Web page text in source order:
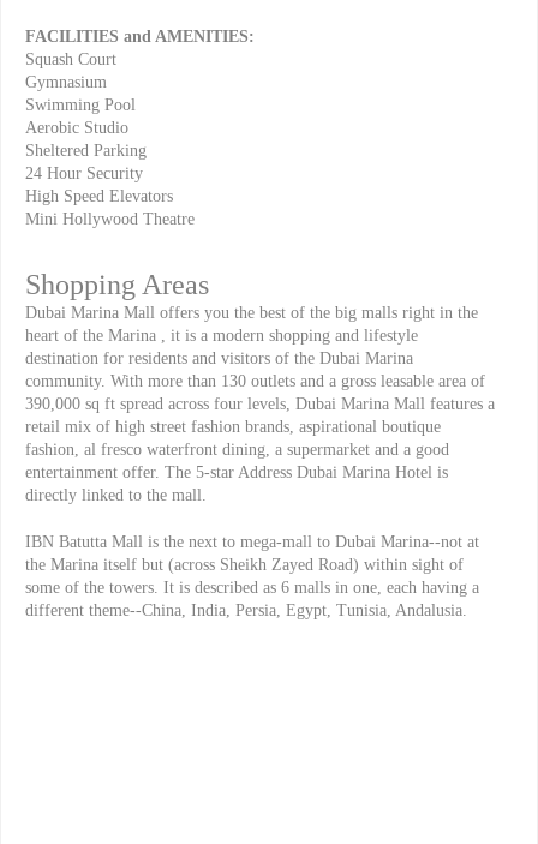
FACILITIES and AMENITIES:
Squash Court
Gymnasium
Swimming Pool
Aerobic Studio
Sheltered Parking
24 Hour Security
High Speed Elevators
Mini Hollywood Theatre
Shopping Areas
Dubai Marina Mall offers you the best of the big malls right in the
heart of the Marina , it is a modern shopping and lifestyle
destination for residents and visitors of the Dubai Marina
community. With more than 130 outlets and a gross leasable area of
390,000 sq ft spread across four levels, Dubai Marina Mall features a
retail mix of high street fashion brands, aspirational boutique
fashion, al fresco waterfront dining, a supermarket and a good
entertainment offer. The 5-star Address Dubai Marina Hotel is
directly linked to the mall.
IBN Batutta Mall is the next to mega-mall to Dubai Marina--not at
the Marina itself but (across Sheikh Zayed Road) within sight of
some of the towers. It is described as 6 malls in one, each having a
different theme--China, India, Persia, Egypt, Tunisia, Andalusia.